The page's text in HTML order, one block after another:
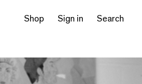
Shop Sign in Search